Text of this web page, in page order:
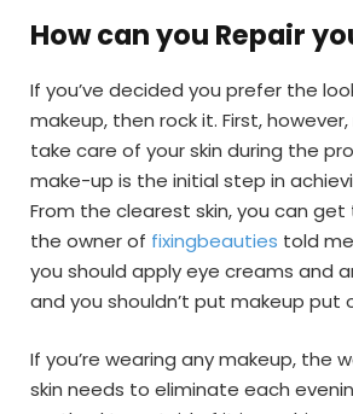
How can you Repair
If you’ve decided you prefer the
makeup, then rock it. First,
take care of your skin during the
make-up is the initial step in
From the clearest skin, you can
the owner of fixingbeauties told
you should apply eye creams and
and you shouldn’t put makeup put
If you’re wearing any makeup, the
skin needs to eliminate each